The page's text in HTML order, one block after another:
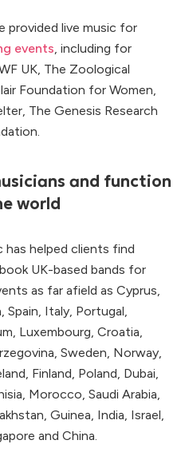
provided live music for
events, including for
UK, The Zoological
Foundation for Women,
The Genesis Research
and function
world
has helped clients find
UK-based bands for
as far afield as Cyprus,
Spain, Italy, Portugal,
Luxembourg, Croatia,
Sweden, Norway,
Finland, Poland, Dubai,
Morocco, Saudi Arabia,
Guinea, India, Israel,
and China.